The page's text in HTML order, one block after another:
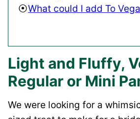
What could I add To
Light and Fluffy,
Regular or Mini
We were looking for a